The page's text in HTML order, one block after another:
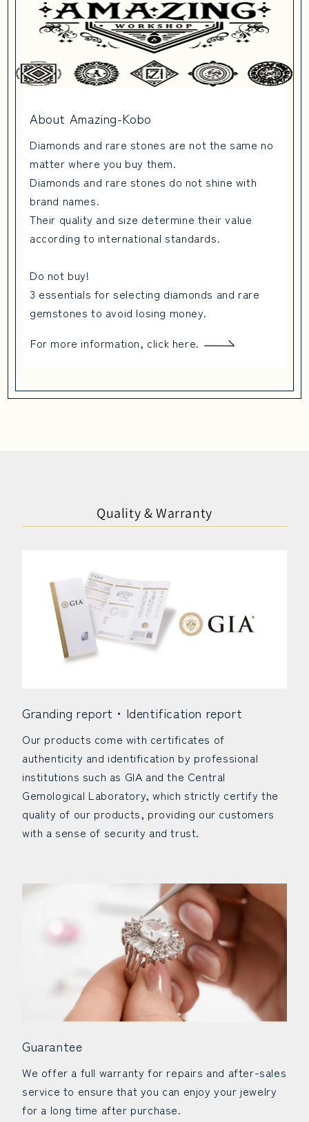
About Amazing-Kobo
Diamonds and rare stones are not the same no
matter where you buy them.
Diamonds and rare stones do not shine with
brand names.
Their quality and size determine their value
according to international standards.
Do not buy!
3 essentials for selecting diamonds and rare
gemstones to avoid losing money.
For more information, click here.
Quality & Warranty
Granding report・Identification report
Our products come with certificates of
authenticity and identification by professional
institutions such as GIA and the Central
Gemological Laboratory, which strictly certify the
quality of our products, providing our customers
with a sense of security and trust.
Guarantee
We offer a full warranty for repairs and after-sales
service to ensure that you can enjoy your jewelry
for a long time after purchase.